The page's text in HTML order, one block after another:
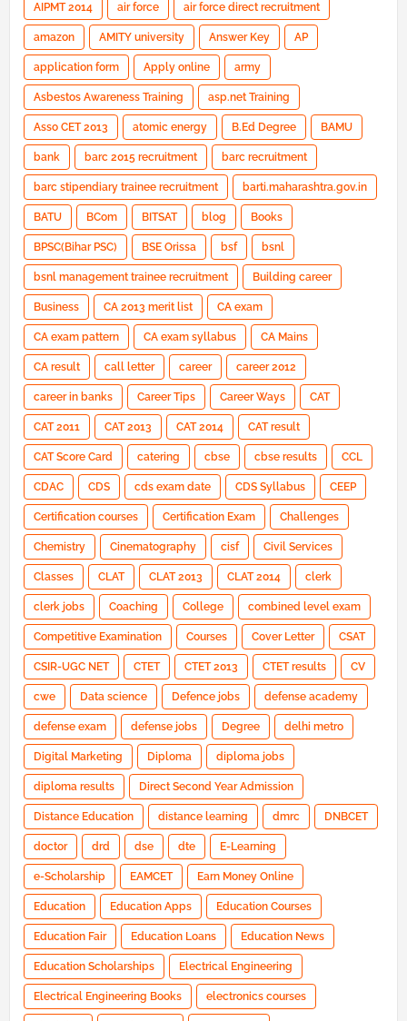
AIPMT 2014 air force air force direct recruitment
amazon AMITY university Answer Key AP
application form Apply online army
Asbestos Awareness Training asp.net Training
Asso CET 2013 atomic energy B.Ed Degree BAMU
bank barc 2015 recruitment barc recruitment
barc stipendiary trainee recruitment barti.maharashtra.gov.in
BATU BCom BITSAT blog Books
BPSC(Bihar PSC) BSE Orissa bsf bsnl
bsnl management trainee recruitment Building career
Business CA 2013 merit list CA exam
CA exam pattern CA exam syllabus CA Mains
CA result call letter career career 2012
career in banks Career Tips Career Ways CAT
CAT 2011 CAT 2013 CAT 2014 CAT result
CAT Score Card catering cbse cbse results CCL
CDAC CDS cds exam date CDS Syllabus CEEP
Certification courses Certification Exam Challenges
Chemistry Cinematography cisf Civil Services
Classes CLAT CLAT 2013 CLAT 2014 clerk
clerk jobs Coaching College combined level exam
Competitive Examination Courses Cover Letter CSAT
CSIR-UGC NET CTET CTET 2013 CTET results CV
cwe Data science Defence jobs defense academy
defense exam defense jobs Degree delhi metro
Digital Marketing Diploma diploma jobs
diploma results Direct Second Year Admission
Distance Education distance learning dmrc DNBCET
doctor drd dse dte E-Learning
e-Scholarship EAMCET Earn Money Online
Education Education Apps Education Courses
Education Fair Education Loans Education News
Education Scholarships Electrical Engineering
Electrical Engineering Books electronics courses